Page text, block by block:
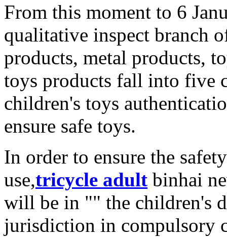
From this moment to 6
qualitative inspect branch
products, metal products,
toys products fall into five
children's toys
ensure safe toys.
In order to ensure the
use,tricycle adult binhai
will be in "" the children's
jurisdiction in compulsory